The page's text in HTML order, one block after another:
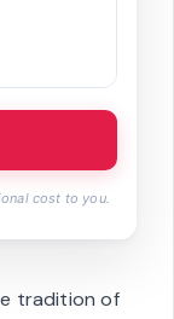
cost to you.
tradition of